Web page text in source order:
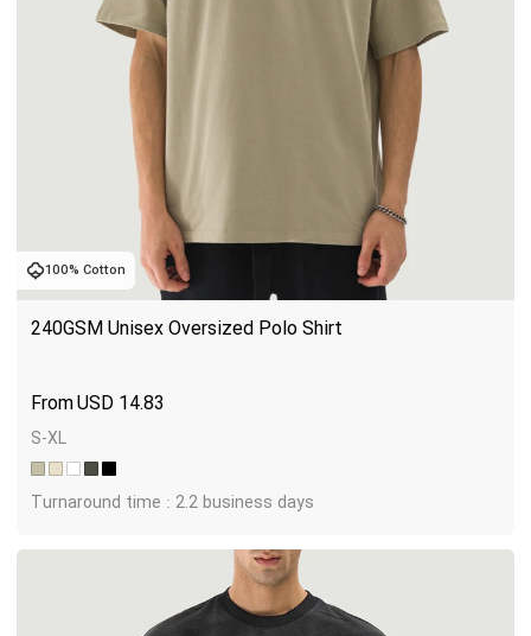
100% Cotton
240GSM Unisex Oversized Polo Shirt
USD 14.83
S-XL
Turnaround time : 2.2 business days